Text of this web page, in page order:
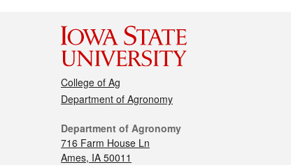
College of Ag
Department of Agronomy
Department of Agronomy
716 Farm House Ln
Ames, IA 50011